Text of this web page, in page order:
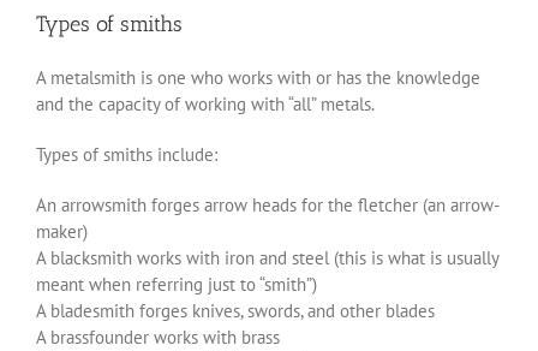
Types of smiths
A metalsmith is one who works with or has the knowledge
and the capacity of working with “all” metals.
Types of smiths include:
An arrowsmith forges arrow heads for the fletcher (an arrow-
maker)
A blacksmith works with iron and steel (this is what is usually
meant when referring just to “smith”)
A bladesmith forges knives, swords, and other blades
A brassfounder works with brass